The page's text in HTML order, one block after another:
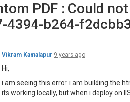
PDF : Could
4394-b264-
Vikram Kamalapur 9 years ago
Hi,
i am seeing this error. i am building the
its working locally, but when i deploy on